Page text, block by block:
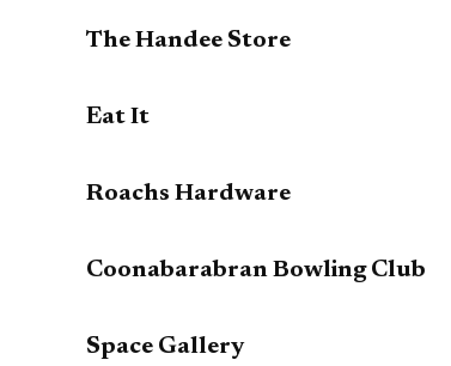
The Handee Store
Eat It
Roachs Hardware
Coonabarabran Bowling Club
Space Gallery